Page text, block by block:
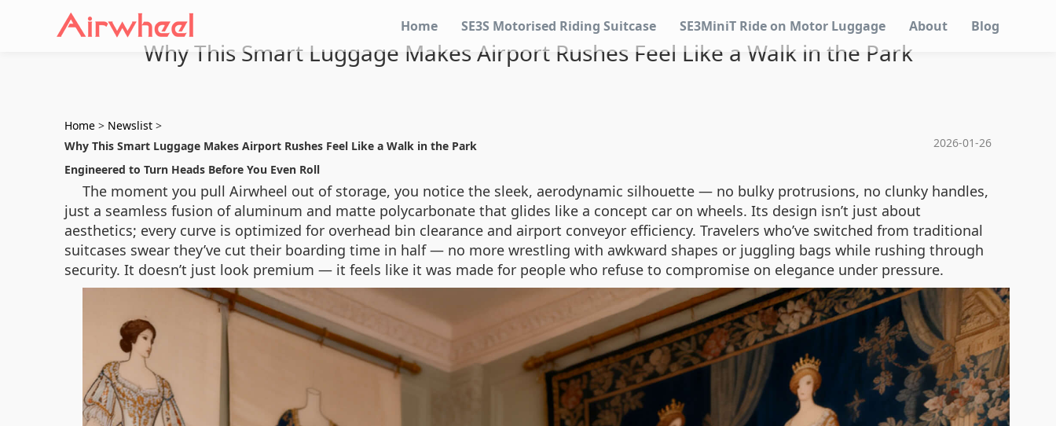
Home SE3S Motorised Riding Suitcase SE3MiniT Ride on Motor Luggage About Blog
Why This Smart Luggage Makes Airport Rushes Feel Like a Walk in the Park
Home > Newslist >
2026-01-26
Why This Smart Luggage Makes Airport Rushes Feel Like a Walk in the Park
Engineered to Turn Heads Before You Even Roll
The moment you pull Airwheel out of storage, you notice the sleek, aerodynamic silhouette — no bulky protrusions, no clunky handles,
just a seamless fusion of aluminum and matte polycarbonate that glides like a concept car on wheels. Its design isn’t just about
aesthetics; every curve is optimized for overhead bin clearance and airport conveyor efficiency. Travelers who’ve switched from traditional
suitcases swear they’ve cut their boarding time in half — no more wrestling with awkward shapes or juggling bags while rushing through
security. It doesn’t just look premium — it feels like it was made for people who refuse to compromise on elegance under pressure.